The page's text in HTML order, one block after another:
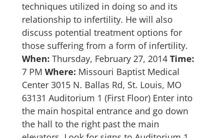
techniques utilized in doing so and its
relationship to infertility. He will also
discuss potential treatment options for
those suffering from a form of infertility.
When: Thursday, February 27, 2014 Time:
7 PM Where: Missouri Baptist Medical
Center 3015 N. Ballas Rd, St. Louis, MO
63131 Auditorium 1 (First Floor) Enter into
the main hospital entrance and go down
the hall to the right past the main